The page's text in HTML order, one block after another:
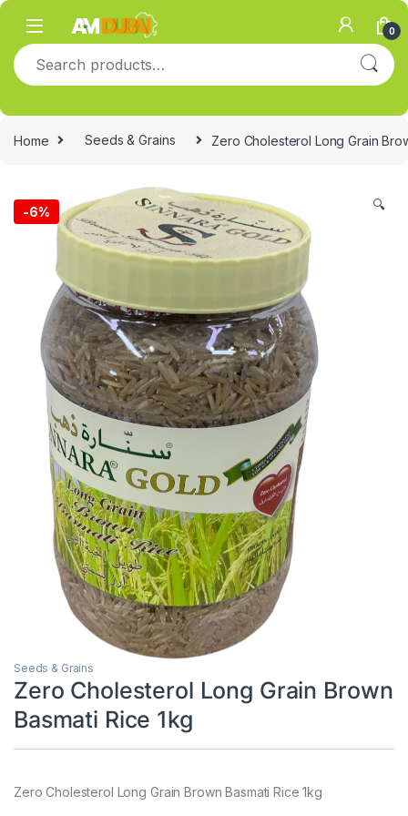
Skip to navigation
Skip to content
0
Search for:
Home Seeds & Grains Zero Cholesterol Long Grain
-6% 🔍
Seeds & Grains
Zero Cholesterol Long Grain Brown
Basmati Rice 1kg
Zero Cholesterol Long Grain Brown Basmati Rice 1kg